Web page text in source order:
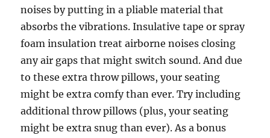
noises by putting in a pliable material that
absorbs the vibrations. Insulative tape or spray
foam insulation treat airborne noises closing
any air gaps that might switch sound. And due
to these extra throw pillows, your seating
might be extra comfy than ever. Try including
additional throw pillows (plus, your seating
might be extra snug than ever). As a bonus